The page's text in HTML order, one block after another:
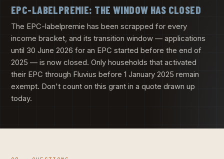
EPC-LABELPREMIE: THE WINDOW HAS CLOSED
The EPC-labelpremie has been scrapped for every
income bracket, and its transition window — applications
until 30 June 2026 for an EPC started before the end of
2025 — is now closed. Only households that activated
their EPC through Fluvius before 1 January 2025 remain
exempt. Don't count on this grant in a quote drawn up
today.